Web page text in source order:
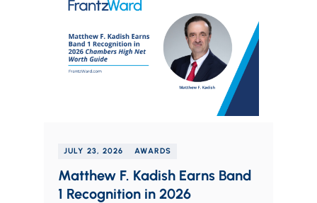
JULY 23, 2026 AWARDS
Matthew F. Kadish Earns Band
1 Recognition in 2026